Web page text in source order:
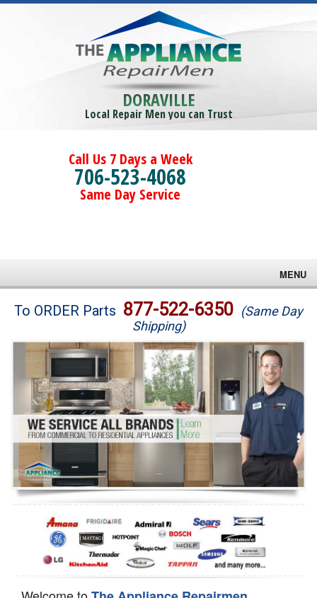
DORAVILLE
Local Repair Men you can Trust
Call Us 7 Days a Week
706-523-4068
Same Day Service
MENU
Brands
Washer Repair
Dryer Repair
Refrigerator Repair
Oven Repair
Dishwasher Repair
To ORDER Parts 877-522-6350 (Same Day
Shipping)